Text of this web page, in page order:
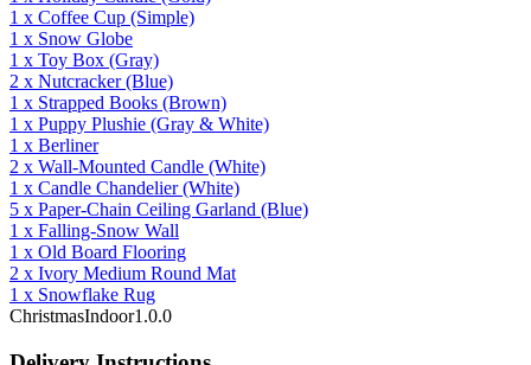
1 x Coffee Cup (Simple)
1 x Snow Globe
1 x Toy Box (Gray)
2 x Nutcracker (Blue)
1 x Strapped Books (Brown)
1 x Puppy Plushie (Gray & White)
1 x Berliner
2 x Wall-Mounted Candle (White)
1 x Candle Chandelier (White)
5 x Paper-Chain Ceiling Garland (Blue)
1 x Falling-Snow Wall
1 x Old Board Flooring
2 x Ivory Medium Round Mat
1 x Snowflake Rug
ChristmasIndoor1.0.0